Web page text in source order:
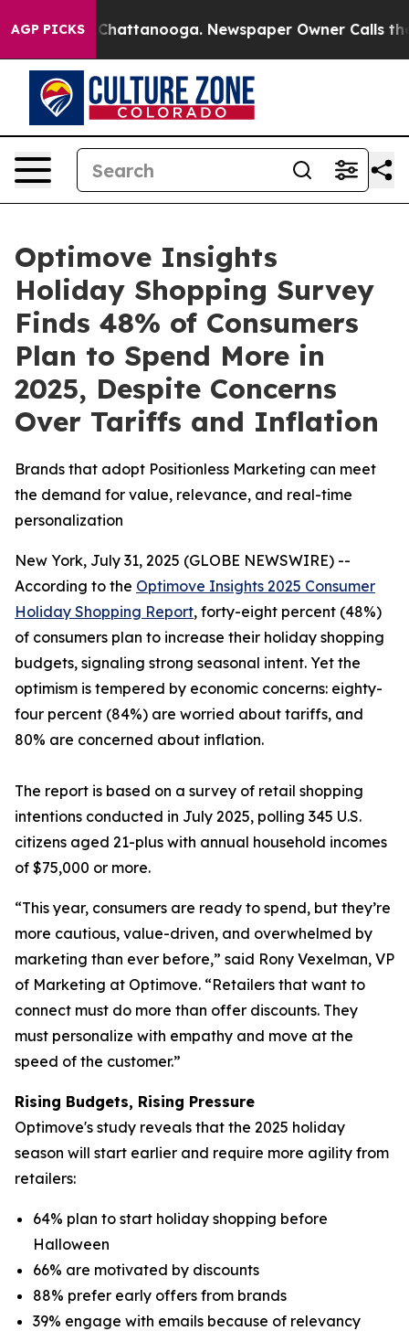
AGP PICKS
in Chattanooga. Newspaper Owner Calls the
Optimove Insights
Holiday Shopping Survey
Finds 48% of Consumers
Plan to Spend More in
2025, Despite Concerns
Over Tariffs and Inflation
Brands that adopt Positionless Marketing can meet
the demand for value, relevance, and real-time
personalization
New York, July 31, 2025 (GLOBE NEWSWIRE) --
According to the Optimove Insights 2025 Consumer
Holiday Shopping Report, forty-eight percent (48%)
of consumers plan to increase their holiday shopping
budgets, signaling strong seasonal intent. Yet the
optimism is tempered by economic concerns: eighty-
four percent (84%) are worried about tariffs, and
80% are concerned about inflation.
The report is based on a survey of retail shopping
intentions conducted in July 2025, polling 345 U.S.
citizens aged 21-plus with annual household incomes
of $75,000 or more.
“This year, consumers are ready to spend, but they’re
more cautious, value-driven, and overwhelmed by
marketing than ever before,” said Rony Vexelman, VP
of Marketing at Optimove. “Retailers that want to
connect must do more than offer discounts. They
must personalize with empathy and move at the
speed of the customer.”
Rising Budgets, Rising Pressure
Optimove's study reveals that the 2025 holiday
season will start earlier and require more agility from
retailers:
64% plan to start holiday shopping before
Halloween
66% are motivated by discounts
88% prefer early offers from brands
39% engage with emails because of relevancy